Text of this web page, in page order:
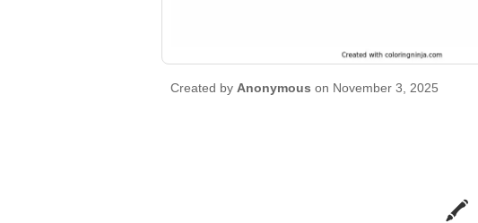
Created by Anonymous on November 3, 2025